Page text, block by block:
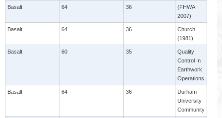
Basalt 64 36
(FHWA
2007)
Basalt 64 36
Church
(1981)
Basalt 60 35
Quality
Control In
Earthwork
Operations
Basalt 64 36
Durham
University
Community